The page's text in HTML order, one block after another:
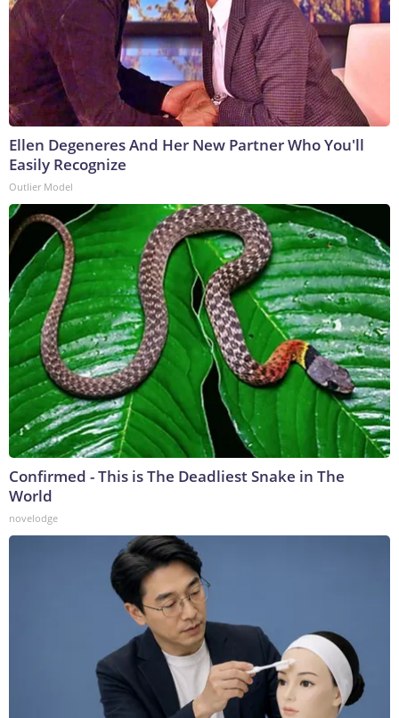
Ellen Degeneres And Her New Partner Who You'll
Easily Recognize
Outlier Model
Confirmed - This is The Deadliest Snake in The
World
novelodge